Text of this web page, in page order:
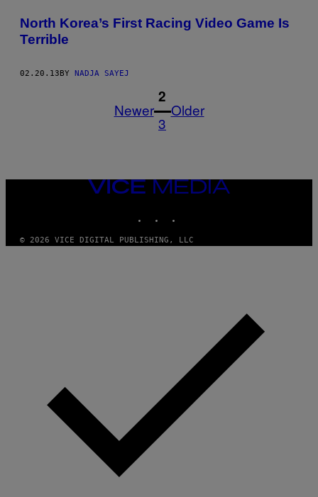
North Korea’s First Racing Video Game Is
Terrible
02.20.13BY NADJA SAYEJ
Newer
1
2
3
Older
VICE
MEDIA
© 2026 VICE DIGITAL PUBLISHING, LLC